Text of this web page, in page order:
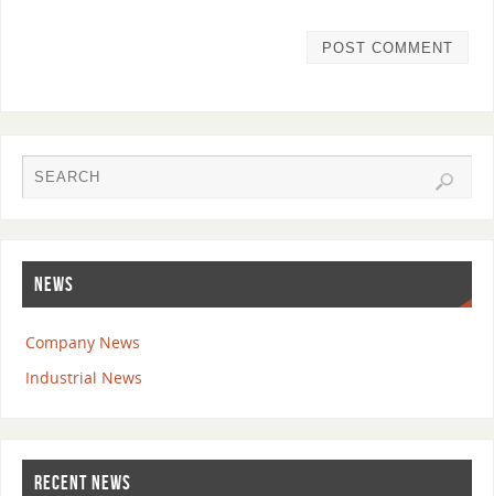
NEWS
Company News
Industrial News
RECENT NEWS